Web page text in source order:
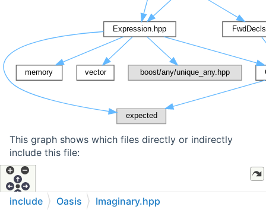
This graph shows which files directly or indirectly
include this file:
include Oasis Imaginary.hpp